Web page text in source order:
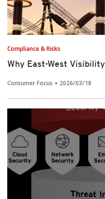
Compliance & Risks
Why East-West
Consumer Focus 2026/03/18